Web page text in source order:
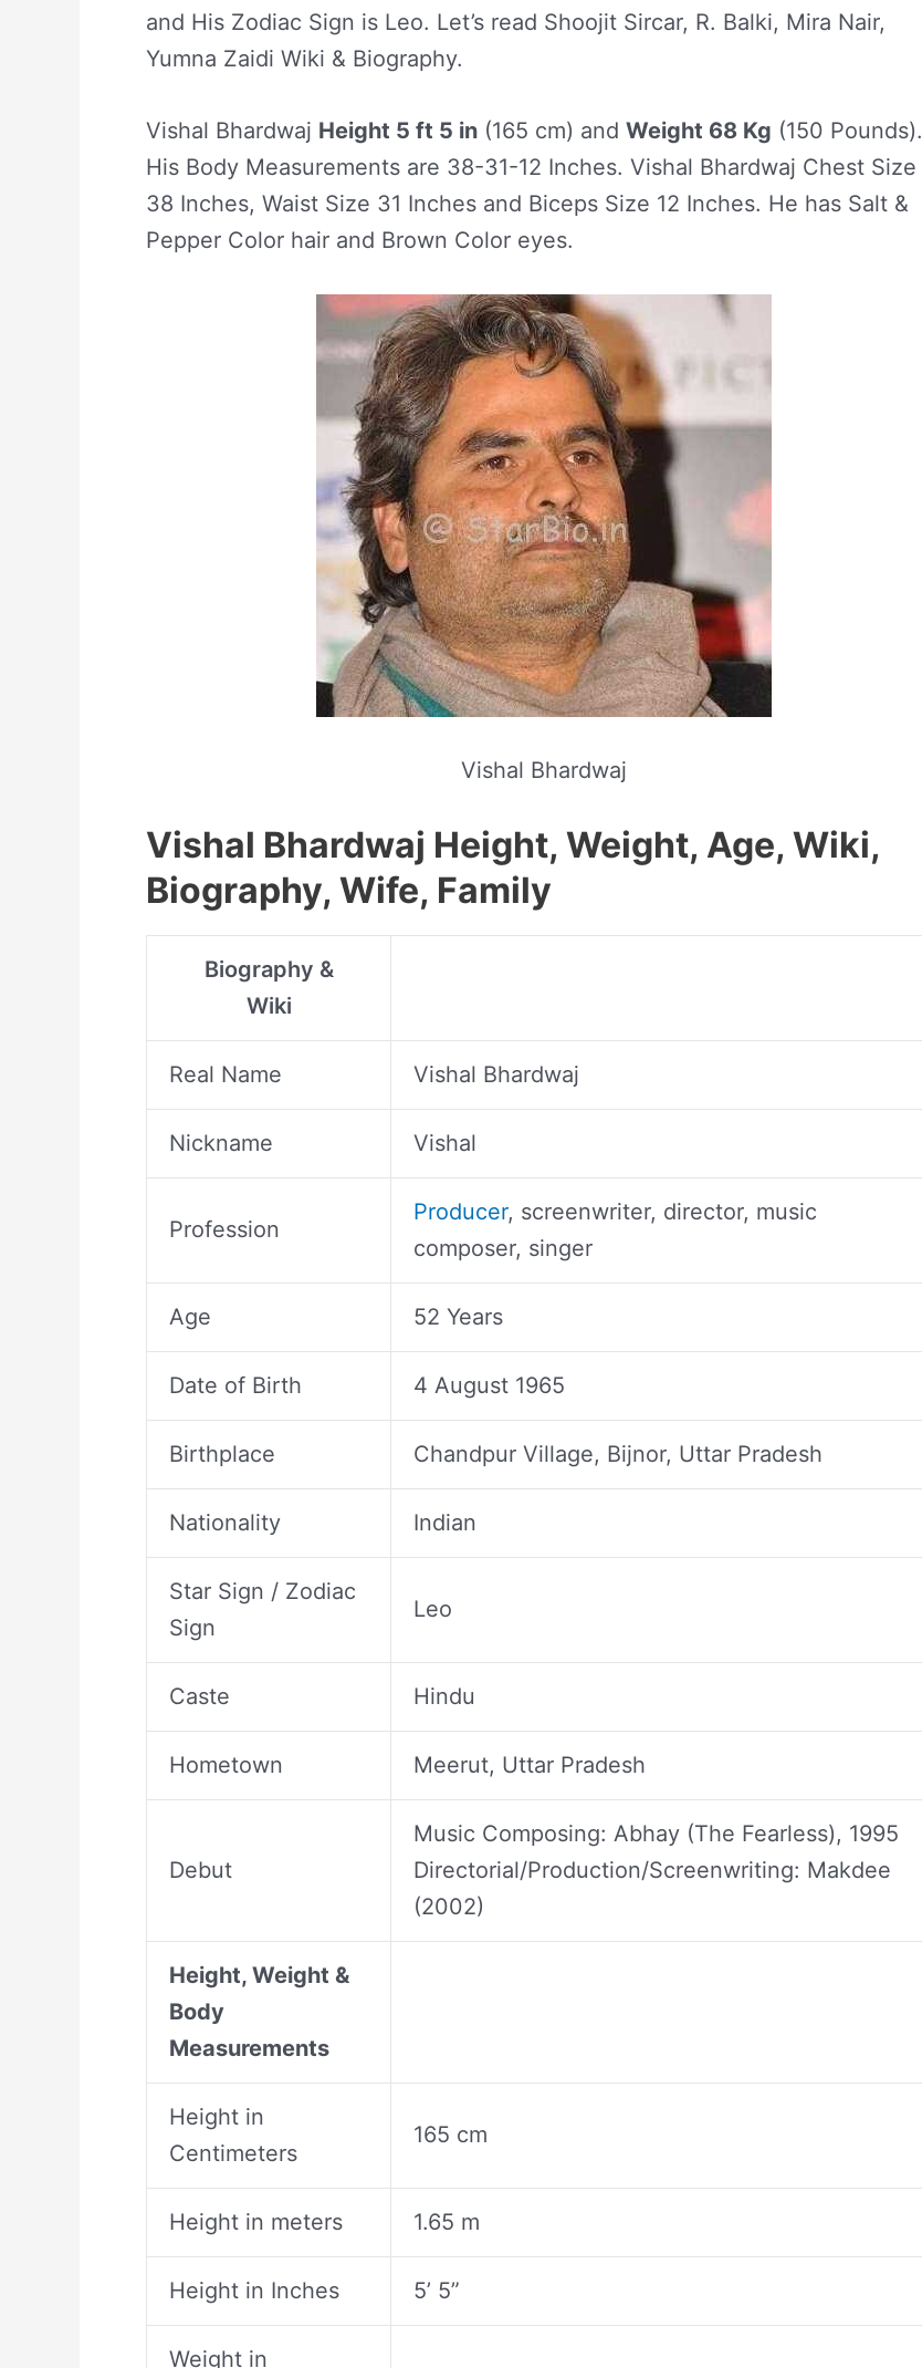
and His Zodiac Sign is Leo. Let’s read Shoojit Sircar, R. Balki, Mira Nair,
Yumna Zaidi Wiki & Biography.
Vishal Bhardwaj Height 5 ft 5 in (165 cm) and Weight 68 Kg (150 Pounds).
His Body Measurements are 38-31-12 Inches. Vishal Bhardwaj Chest Size
38 Inches, Waist Size 31 Inches and Biceps Size 12 Inches. He has Salt &
Pepper Color hair and Brown Color eyes.
Vishal Bhardwaj
Vishal Bhardwaj Height, Weight, Age, Wiki,
Biography, Wife, Family
Biography &
Wiki
Real Name Vishal Bhardwaj
Nickname Vishal
Profession
Producer, screenwriter, director, music
composer, singer
Age 52 Years
Date of Birth 4 August 1965
Birthplace Chandpur Village, Bijnor, Uttar Pradesh
Nationality Indian
Star Sign / Zodiac
Sign
Leo
Caste Hindu
Hometown Meerut, Uttar Pradesh
Debut
Music Composing: Abhay (The Fearless), 1995
Directorial/Production/Screenwriting: Makdee
(2002)
Height, Weight &
Body
Measurements
Height in
Centimeters
165 cm
Height in meters 1.65 m
Height in Inches 5’ 5”
Weight in